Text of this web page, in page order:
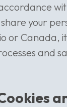
your
or Canada,
and